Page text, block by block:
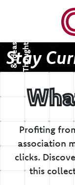
T
h
o
u
g
h
ts
&
I
d
e
a
s
Stay
Profiting
association
clicks.
this